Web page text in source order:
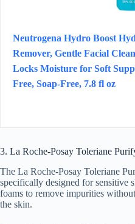
Neutrogena Hydro Boost
Remover, Gentle Facial
Locks Moisture for Soft
Free, Soap-Free, 7.8 fl oz
3. La Roche-Posay Toleriane
The La Roche-Posay Toleriane
specifically designed for sensitive
foams to remove impurities
the skin.